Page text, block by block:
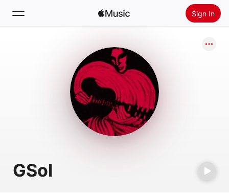
Sign In
Install Apple Music
GSol